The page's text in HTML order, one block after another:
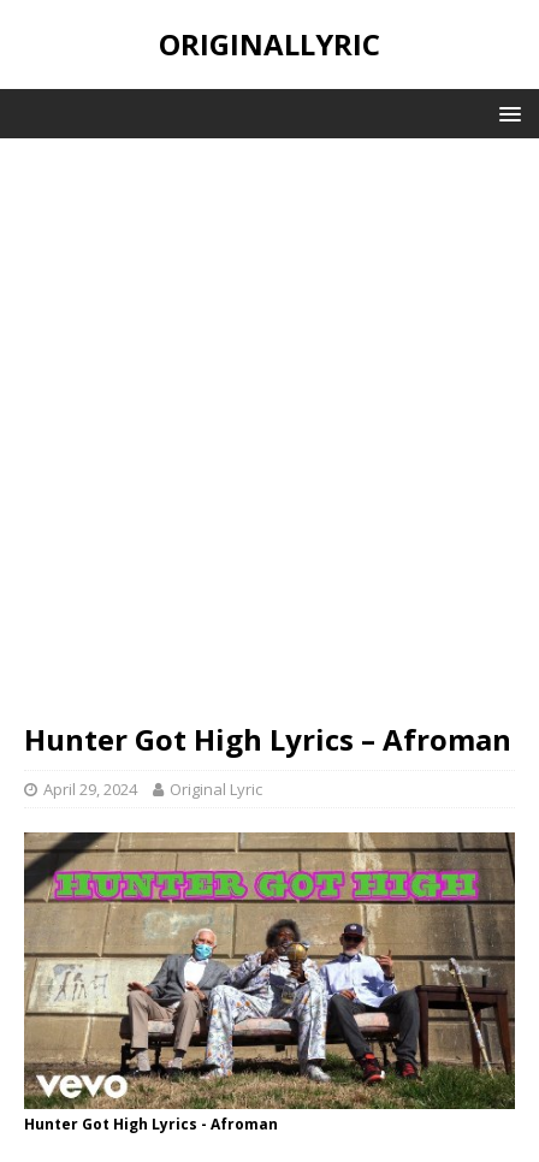
ORIGINALLYRIC
Hunter Got High Lyrics – Afroman
April 29, 2024 Original Lyric
Hunter Got High Lyrics - Afroman